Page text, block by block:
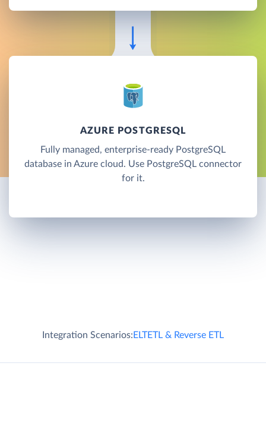
AZURE POSTGRESQL
Fully managed, enterprise-ready PostgreSQL
database in Azure cloud. Use PostgreSQL connector
for it.
Integration Scenarios:ELTETL & Reverse ETL